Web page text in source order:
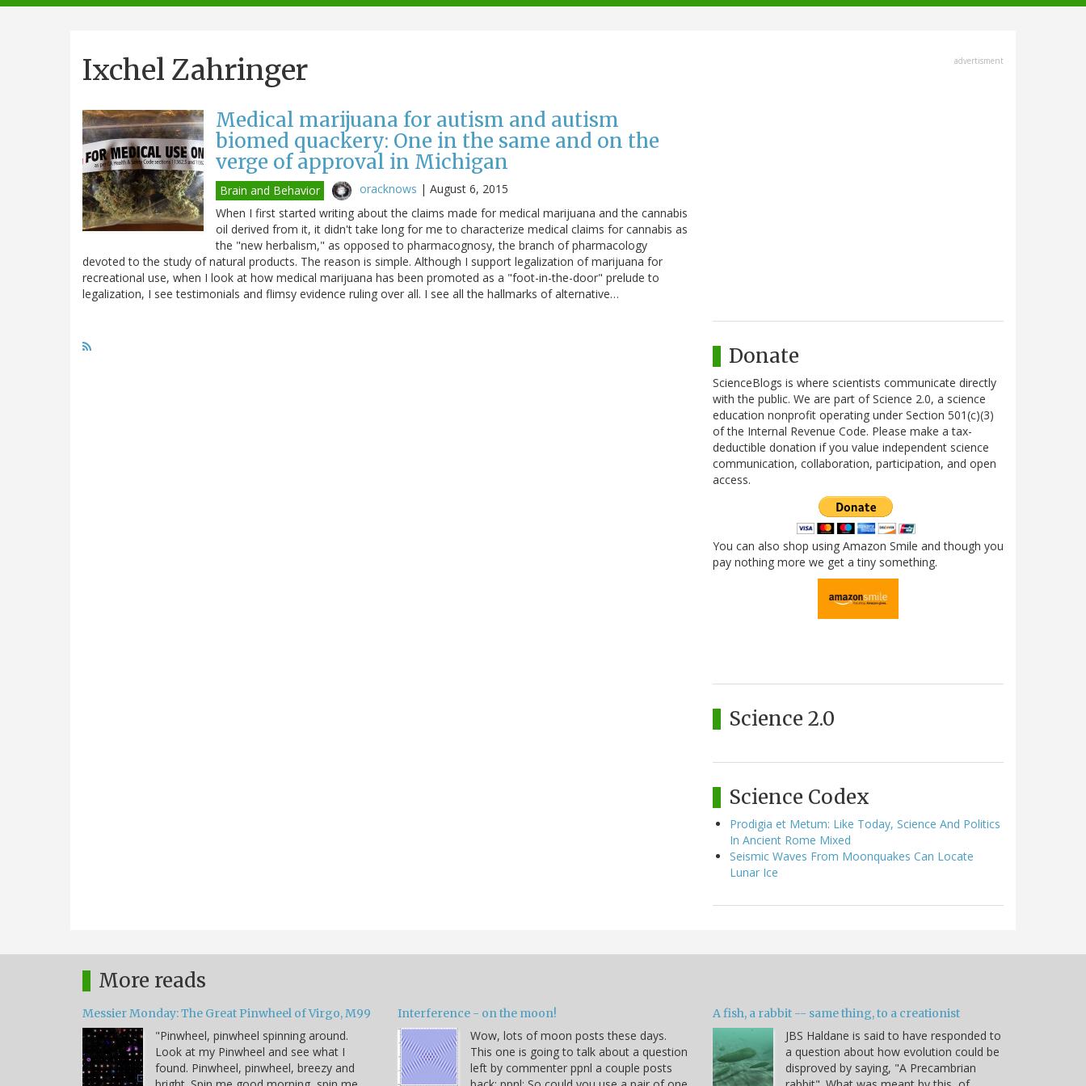
navigation
Ixchel Zahringer
Medical marijuana for autism and autism
biomed quackery: One in the same and on the
verge of approval in Michigan
Brain and Behavior oracknows | August 6, 2015
When I first started writing about the claims made for medical marijuana and the cannabis
oil derived from it, it didn't take long for me to characterize medical claims for cannabis as
the "new herbalism," as opposed to pharmacognosy, the branch of pharmacology
devoted to the study of natural products. The reason is simple. Although I support legalization of marijuana for
recreational use, when I look at how medical marijuana has been promoted as a "foot-in-the-door" prelude to
legalization, I see testimonials and flimsy evidence ruling over all. I see all the hallmarks of alternative…
advertisment
Donate
ScienceBlogs is where scientists communicate directly
with the public. We are part of Science 2.0, a science
education nonprofit operating under Section 501(c)(3)
of the Internal Revenue Code. Please make a tax-
deductible donation if you value independent science
communication, collaboration, participation, and open
access.
You can also shop using Amazon Smile and though you
pay nothing more we get a tiny something.
Science 2.0
Science Codex
Prodigia et Metum: Like Today, Science And Politics
In Ancient Rome Mixed
Seismic Waves From Moonquakes Can Locate
Lunar Ice
More reads
Messier Monday: The Great Pinwheel of Virgo, M99
"Pinwheel, pinwheel spinning around.
Look at my Pinwheel and see what I
found. Pinwheel, pinwheel, breezy and
Interference - on the moon!
Wow, lots of moon posts these days.
This one is going to talk about a question
left by commenter ppnl a couple posts
A fish, a rabbit -- same thing, to a creationist
JBS Haldane is said to have responded to
a question about how evolution could be
disproved by saying, "A Precambrian